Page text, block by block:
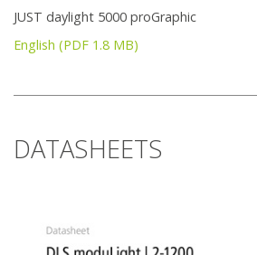
JUST daylight 5000 proGraphic
English (PDF 1.8 MB)
DATASHEETS